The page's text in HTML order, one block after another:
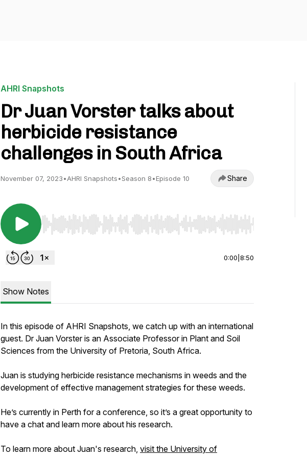
AHRI Snapshots
Dr Juan Vorster talks about
herbicide resistance
challenges in South Africa
November 07, 2023•AHRI Snapshots•Season 8•Episode 10 Share
Use Left/Right to seek, Home/End to jump to start or end. Hold shift to
0:00 8:50
Show Notes
In this episode of AHRI Snapshots, we catch up with an international
guest. Dr Juan Vorster is an Associate Professor in Plant and Soil
Sciences from the University of Pretoria, South Africa.
Juan is studying herbicide resistance mechanisms in weeds and the
development of effective management strategies for these weeds.
He’s currently in Perth for a conference, so it’s a great opportunity to
have a chat and learn more about his research.
To learn more about Juan's research, visit the University of